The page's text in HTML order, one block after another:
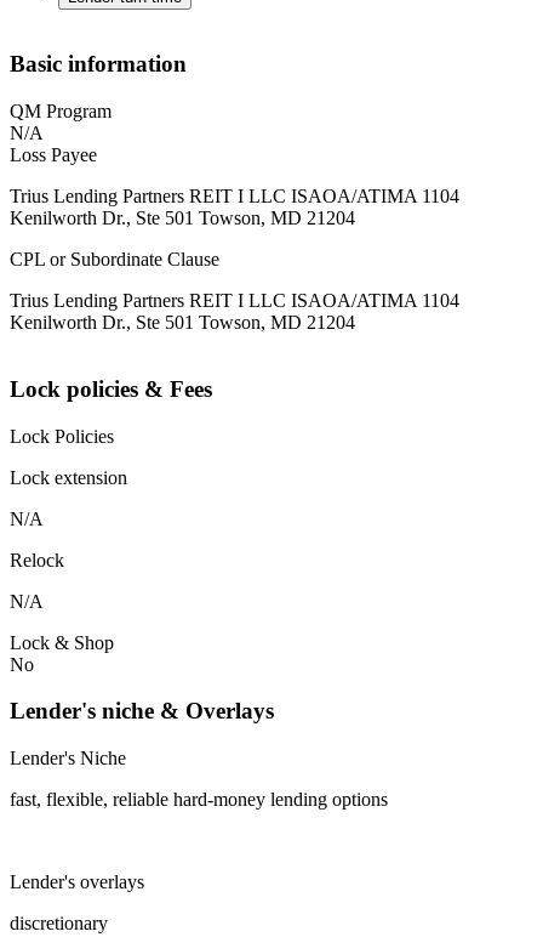
Basic information
QM Program
N/A
Loss Payee
Trius Lending Partners REIT I LLC ISAOA/ATIMA 1104
Kenilworth Dr., Ste 501 Towson, MD 21204
CPL or Subordinate Clause
Trius Lending Partners REIT I LLC ISAOA/ATIMA 1104
Kenilworth Dr., Ste 501 Towson, MD 21204
Lock policies & Fees
Lock Policies
Lock extension
N/A
Relock
N/A
Lock & Shop
No
Lender's niche & Overlays
Lender's Niche
fast, flexible, reliable hard-money lending options
Lender's overlays
discretionary